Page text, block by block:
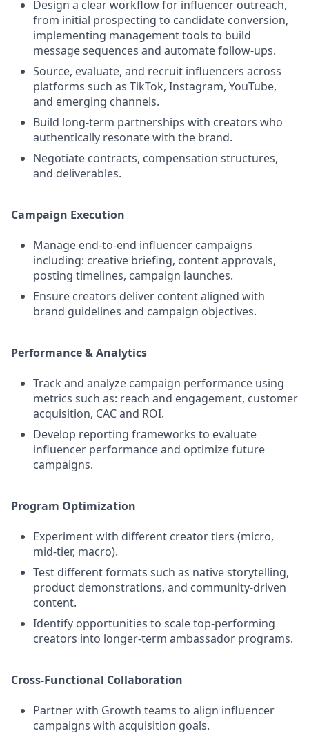
Design a clear workflow for influencer outreach,
from initial prospecting to candidate conversion,
implementing management tools to build
message sequences and automate follow-ups.
Source, evaluate, and recruit influencers across
platforms such as TikTok, Instagram, YouTube,
and emerging channels.
Build long-term partnerships with creators who
authentically resonate with the brand.
Negotiate contracts, compensation structures,
and deliverables.
Campaign Execution
Manage end-to-end influencer campaigns
including: creative briefing, content approvals,
posting timelines, campaign launches.
Ensure creators deliver content aligned with
brand guidelines and campaign objectives.
Performance & Analytics
Track and analyze campaign performance using
metrics such as: reach and engagement, customer
acquisition, CAC and ROI.
Develop reporting frameworks to evaluate
influencer performance and optimize future
campaigns.
Program Optimization
Experiment with different creator tiers (micro,
mid-tier, macro).
Test different formats such as native storytelling,
product demonstrations, and community-driven
content.
Identify opportunities to scale top-performing
creators into longer-term ambassador programs.
Cross-Functional Collaboration
Partner with Growth teams to align influencer
campaigns with acquisition goals.